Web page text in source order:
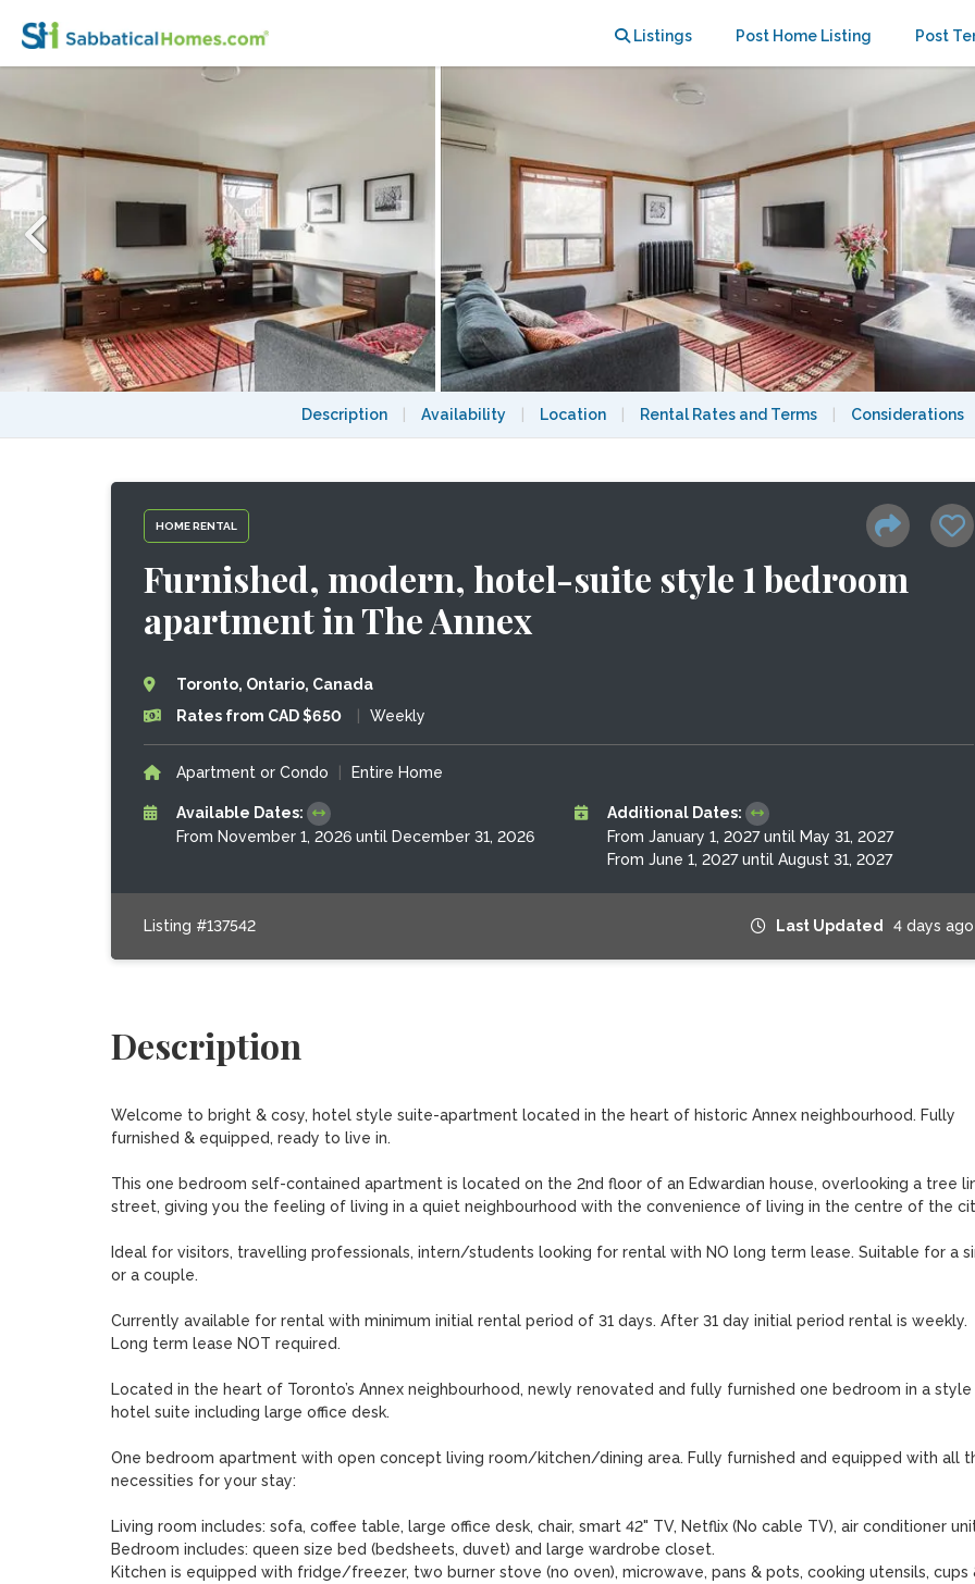
Listings Post Home Listing Post
Description Availability Location Rental Rates and Terms Considerations
HOME RENTAL
Furnished, modern, hotel-suite style 1 bedroom
apartment in The Annex
Toronto, Ontario, Canada
Rates from CAD $650
Weekly
Apartment or Condo Entire Home
Available Dates:
From November 1, 2026 until December 31, 2026
Additional Dates:
From January 1, 2027 until May 31, 2027
From June 1, 2027 until August 31, 2027
Listing #137542 Last Updated 4 days ago
Description
Welcome to bright & cosy, hotel style suite-apartment located in the heart of historic Annex neighbourhood. Fully
furnished & equipped, ready to live in.
This one bedroom self-contained apartment is located on the 2nd floor of an Edwardian house, overlooking a tree
street, giving you the feeling of living in a quiet neighbourhood with the convenience of living in the centre of the
Ideal for visitors, travelling professionals, intern/students looking for rental with NO long term lease. Suitable for a
or a couple.
Currently available for rental with minimum initial rental period of 31 days. After 31 day initial period rental is weekly.
Long term lease NOT required.
Located in the heart of Toronto’s Annex neighbourhood, newly renovated and fully furnished one bedroom in a
hotel suite including large office desk.
One bedroom apartment with open concept living room/kitchen/dining area. Fully furnished and equipped with all
necessities for your stay:
Living room includes: sofa, coffee table, large office desk, chair, smart 42" TV, Netflix (No cable TV), air conditioner
Bedroom includes: queen size bed (bedsheets, duvet) and large wardrobe closet.
Kitchen is equipped with fridge/freezer, two burner stove (no oven), microwave, pans & pots, cooking utensils, cups